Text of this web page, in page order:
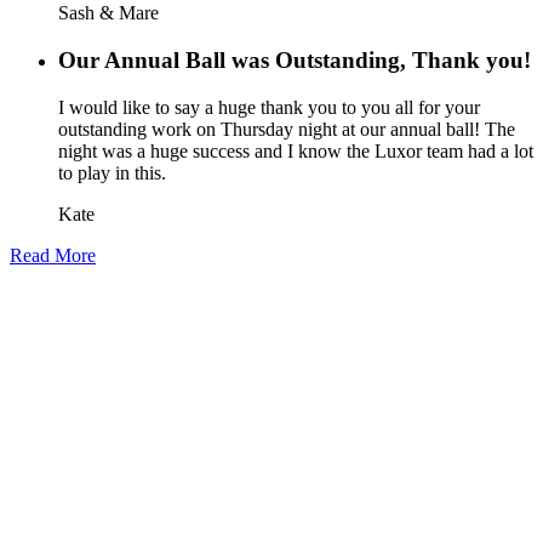
Sash & Mare
Our Annual Ball was Outstanding, Thank you!
I would like to say a huge thank you to you all for your
outstanding work on Thursday night at our annual ball! The
night was a huge success and I know the Luxor team had a lot
to play in this.
Kate
Read More